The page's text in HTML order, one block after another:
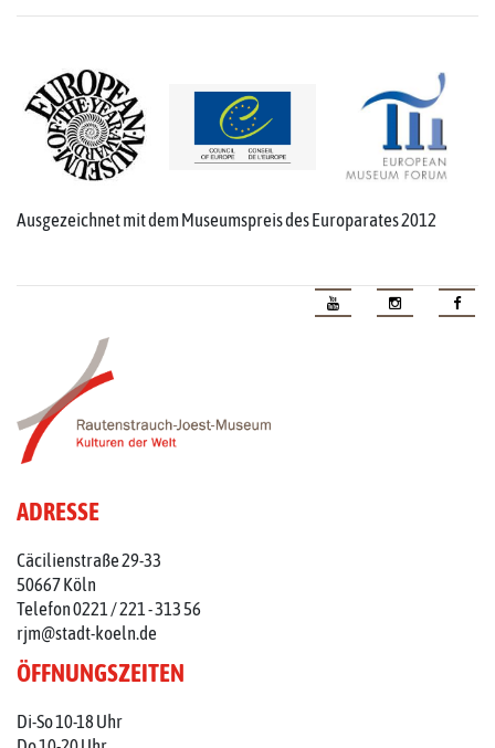
Ausgezeichnet mit dem Museumspreis des Europarates 2012
ADRESSE
Cäcilienstraße 29-33
50667 Köln
Telefon 0221 / 221 - 313 56
rjm@stadt-koeln.de
ÖFFNUNGSZEITEN
Di-So 10-18 Uhr